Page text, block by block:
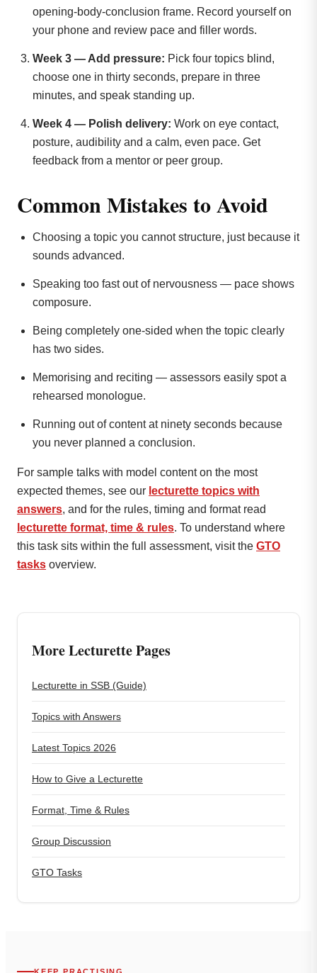
opening-body-conclusion frame. Record yourself on
your phone and review pace and filler words.
Week 3 — Add pressure: Pick four topics blind,
choose one in thirty seconds, prepare in three
minutes, and speak standing up.
Week 4 — Polish delivery: Work on eye contact,
posture, audibility and a calm, even pace. Get
feedback from a mentor or peer group.
Common Mistakes to Avoid
Choosing a topic you cannot structure, just because it
sounds advanced.
Speaking too fast out of nervousness — pace shows
composure.
Being completely one-sided when the topic clearly
has two sides.
Memorising and reciting — assessors easily spot a
rehearsed monologue.
Running out of content at ninety seconds because
you never planned a conclusion.
For sample talks with model content on the most
expected themes, see our lecturette topics with
answers, and for the rules, timing and format read
lecturette format, time & rules. To understand where
this task sits within the full assessment, visit the GTO
tasks overview.
More Lecturette Pages
Lecturette in SSB (Guide)
Topics with Answers
Latest Topics 2026
How to Give a Lecturette
Format, Time & Rules
Group Discussion
GTO Tasks